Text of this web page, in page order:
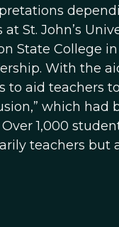
at St. John’s
State College
With the
to aid teachers
which
Over 1,000
teachers but